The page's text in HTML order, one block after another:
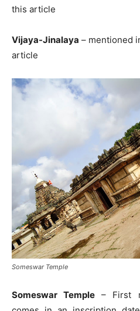
this article
Vijaya-Jinalaya – mentioned
article
Someswar Temple
Someswar Temple – First